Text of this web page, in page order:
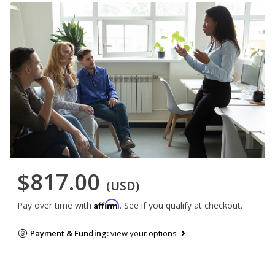
$817.00 (USD)
Pay over time with Affirm. See if you qualify at checkout.
Payment & Funding:view your options